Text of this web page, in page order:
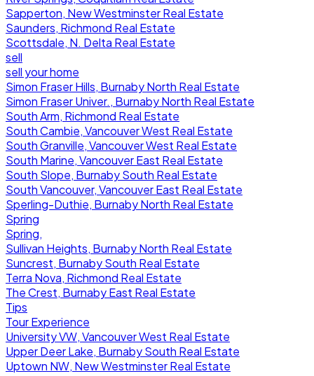
Sapperton, New Westminster Real Estate
Saunders, Richmond Real Estate
Scottsdale, N. Delta Real Estate
sell
sell your home
Simon Fraser Hills, Burnaby North Real Estate
Simon Fraser Univer., Burnaby North Real Estate
South Arm, Richmond Real Estate
South Cambie, Vancouver West Real Estate
South Granville, Vancouver West Real Estate
South Marine, Vancouver East Real Estate
South Slope, Burnaby South Real Estate
South Vancouver, Vancouver East Real Estate
Sperling-Duthie, Burnaby North Real Estate
Spring
Spring,
Sullivan Heights, Burnaby North Real Estate
Suncrest, Burnaby South Real Estate
Terra Nova, Richmond Real Estate
The Crest, Burnaby East Real Estate
Tips
Tour Experience
University VW, Vancouver West Real Estate
Upper Deer Lake, Burnaby South Real Estate
Uptown NW, New Westminster Real Estate